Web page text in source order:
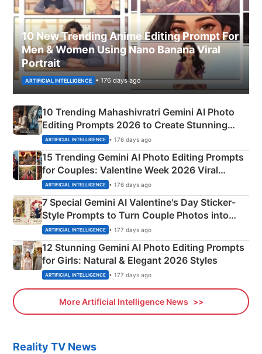
10 New Trending Anime Editing Prompt For
Men & Women Using Nano Banana Viral
Portrait
ARTIFICIAL INTELLIGENCE • 176 days ago
10 Trending Mahashivratri Gemini AI Photo
Editing Prompts 2026 to Create Stunning
Mahadev Portraits
ARTIFICIAL INTELLIGENCE • 176 days ago
15 Trending Gemini AI Photo Editing Prompts
for Couples: Valentine Week 2026 Viral
Instagram Portraits
ARTIFICIAL INTELLIGENCE • 176 days ago
7 Special Gemini AI Valentine's Day Sticker-
Style Prompts to Turn Couple Photos into
Adorable Love Posters
ARTIFICIAL INTELLIGENCE • 177 days ago
12 Stunning Gemini AI Photo Editing Prompts
for Girls: Natural & Elegant 2026 Styles
ARTIFICIAL INTELLIGENCE • 177 days ago
More Artificial Intelligence News
Reality TV News